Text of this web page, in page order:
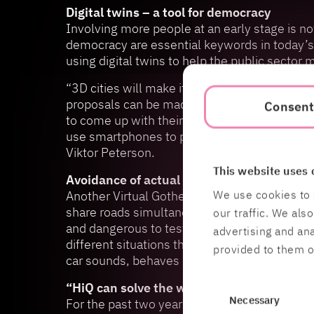
Consent
This website uses
We use cookies
our traffic. We
advertising and
provided to them
Consent
Necessary
Digital twins – a tool for democracy
Involving more people at an early stage is
democracy are essential keywords in
using digital twins to help the public sector
“3D cities will make it easier for citizens to
proposals can be made more accessible,
to come up with their own development
use smartphones to place park benches,
Viktor Peterson.
Avoidance of actual traffic accidents
Another Virtual Gothenburg Lab pilot
share roads simultaneously. New
and dangerous to test and collect certain
different situations that may arise without
car sounds, behaves and interacts in
“HiQ can solve the whole puzzle”
For the past two years, the Virtual